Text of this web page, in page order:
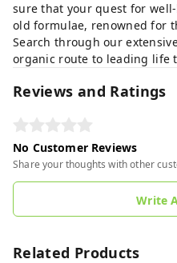
sure that your quest for
old formulae, renowned for
Search through our
organic route to leading life
Reviews and Ratings
No Customer Reviews
Share your thoughts with other
Write
Related Products